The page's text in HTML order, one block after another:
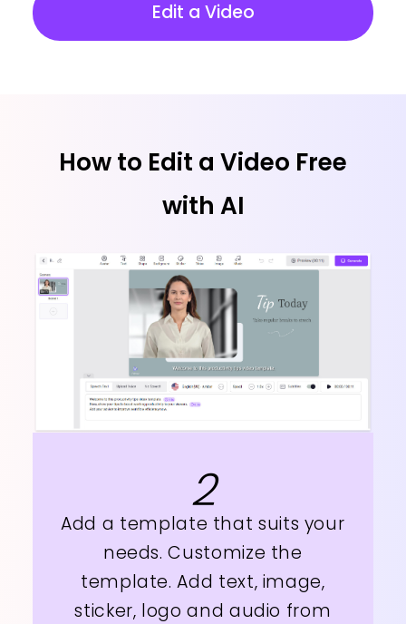
Edit a Video
How to Edit a Video Free
with AI
2
Add a template that suits your
needs. Customize the
template. Add text, image,
sticker, logo and audio from